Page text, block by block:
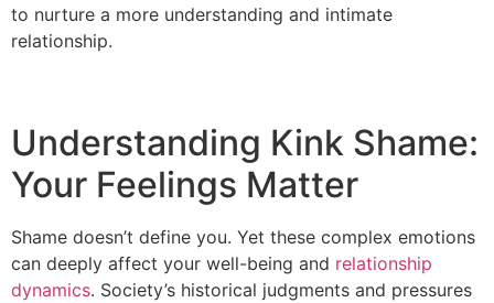
to nurture a more understanding and intimate
relationship.
Understanding Kink Shame:
Your Feelings Matter
Shame doesn’t define you. Yet these complex emotions
can deeply affect your well-being and relationship
dynamics. Society’s historical judgments and pressures